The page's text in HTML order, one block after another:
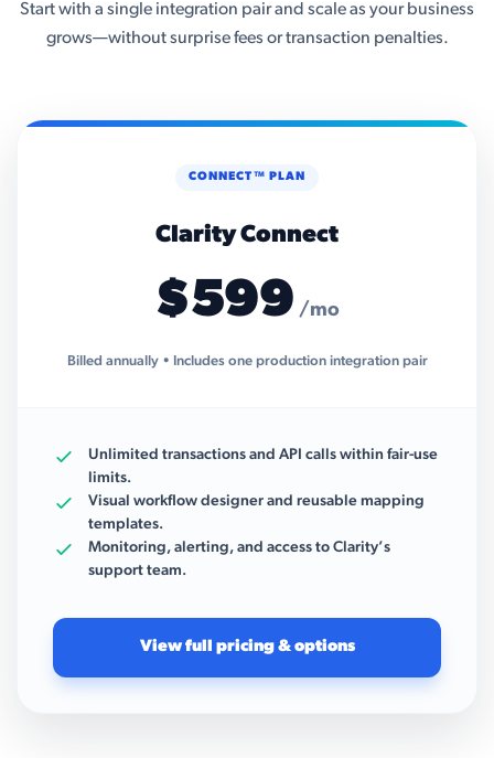
Start with a single integration pair and scale as your business
grows—without surprise fees or transaction penalties.
CONNECT™ PLAN
Clarity Connect
$599 /mo
Billed annually • Includes one production integration pair
Unlimited transactions and API calls within fair-use
limits.
Visual workflow designer and reusable mapping
templates.
Monitoring, alerting, and access to Clarity’s
support team.
View full pricing & options